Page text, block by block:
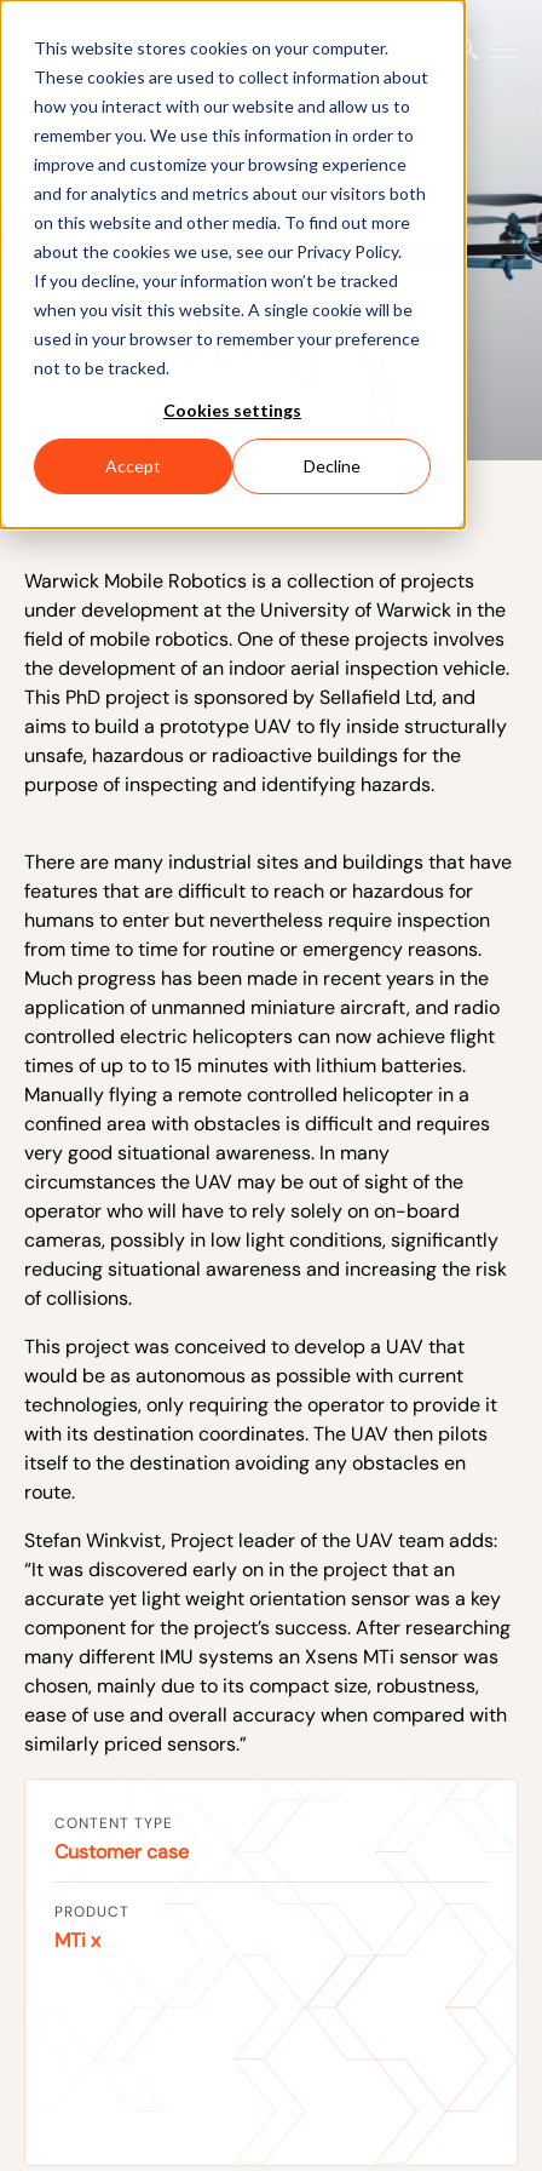
This website stores cookies on your computer.
These cookies are used to collect information about
how you interact with our website and allow us to
remember you. We use this information in order to
improve and customize your browsing experience
and for analytics and metrics about our visitors both
on this website and other media. To find out more
about the cookies we use, see our Privacy Policy.
If you decline, your information won’t be tracked
when you visit this website. A single cookie will be
used in your browser to remember your preference
not to be tracked.
Cookies settings
Accept Decline
CUSTOMER CASE
Warwick Mobile Robotics
(Hexakopter)
Warwick Mobile Robotics is a collection of projects
under development at the University of Warwick in the
field of mobile robotics. One of these projects involves
the development of an indoor aerial inspection vehicle.
This PhD project is sponsored by Sellafield Ltd, and
aims to build a prototype UAV to fly inside structurally
unsafe, hazardous or radioactive buildings for the
purpose of inspecting and identifying hazards.
There are many industrial sites and buildings that have
features that are difficult to reach or hazardous for
humans to enter but nevertheless require inspection
from time to time for routine or emergency reasons.
Much progress has been made in recent years in the
application of unmanned miniature aircraft, and radio
controlled electric helicopters can now achieve flight
times of up to to 15 minutes with lithium batteries.
Manually flying a remote controlled helicopter in a
confined area with obstacles is difficult and requires
very good situational awareness. In many
circumstances the UAV may be out of sight of the
operator who will have to rely solely on on-board
cameras, possibly in low light conditions, significantly
reducing situational awareness and increasing the risk
of collisions.
This project was conceived to develop a UAV that
would be as autonomous as possible with current
technologies, only requiring the operator to provide it
with its destination coordinates. The UAV then pilots
itself to the destination avoiding any obstacles en
route.
Stefan Winkvist, Project leader of the UAV team adds:
“It was discovered early on in the project that an
accurate yet light weight orientation sensor was a key
component for the project’s success. After researching
many different IMU systems an Xsens MTi sensor was
chosen, mainly due to its compact size, robustness,
ease of use and overall accuracy when compared with
similarly priced sensors.”
CONTENT TYPE
Customer case
PRODUCT
MTi x